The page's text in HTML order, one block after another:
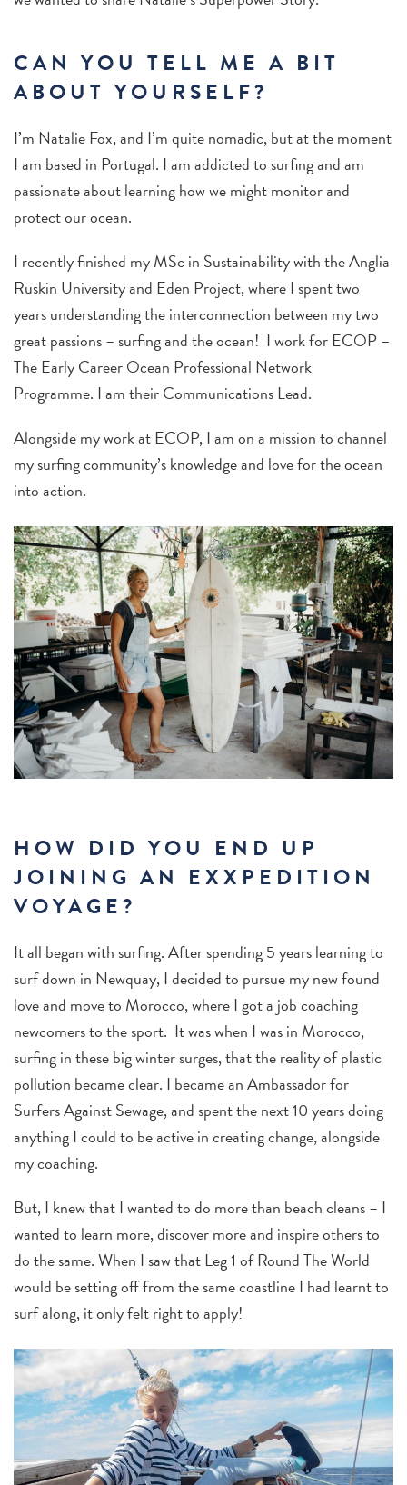
CAN YOU TELL ME A BIT
ABOUT YOURSELF?
I’m Natalie Fox, and I’m quite nomadic, but at the moment
I am based in Portugal. I am addicted to surfing and am
passionate about learning how we might monitor and
protect our ocean.
I recently finished my MSc in Sustainability with the Anglia
Ruskin University and Eden Project, where I spent two
years understanding the interconnection between my two
great passions – surfing and the ocean! I work for ECOP –
The Early Career Ocean Professional Network
Programme. I am their Communications Lead.
Alongside my work at ECOP, I am on a mission to channel
my surfing community’s knowledge and love for the ocean
into action.
HOW DID YOU END UP
JOINING AN EXXPEDITION
VOYAGE?
It all began with surfing. After spending 5 years learning to
surf down in Newquay, I decided to pursue my new found
love and move to Morocco, where I got a job coaching
newcomers to the sport. It was when I was in Morocco,
surfing in these big winter surges, that the reality of plastic
pollution became clear. I became an Ambassador for
Surfers Against Sewage, and spent the next 10 years doing
anything I could to be active in creating change, alongside
my coaching.
But, I knew that I wanted to do more than beach cleans – I
wanted to learn more, discover more and inspire others to
do the same. When I saw that Leg 1 of Round The World
would be setting off from the same coastline I had learnt to
surf along, it only felt right to apply!